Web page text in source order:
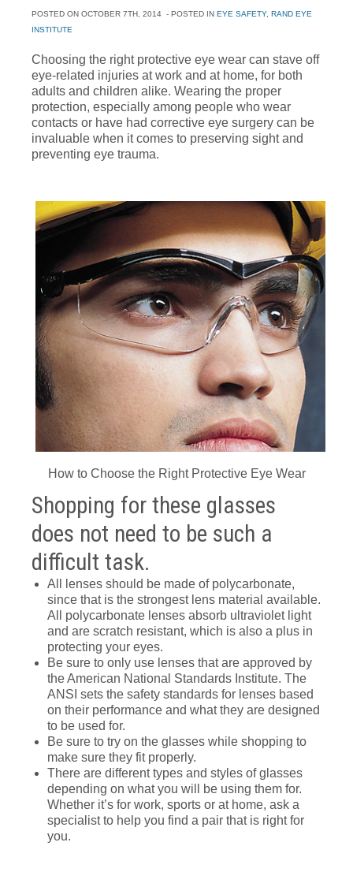
POSTED ON OCTOBER 7TH, 2014 - POSTED IN EYE SAFETY, RAND EYE
INSTITUTE
Choosing the right protective eye wear can stave off
eye-related injuries at work and at home, for both
adults and children alike. Wearing the proper
protection, especially among people who wear
contacts or have had corrective eye surgery can be
invaluable when it comes to preserving sight and
preventing eye trauma.
How to Choose the Right Protective Eye Wear
Shopping for these glasses
does not need to be such a
difficult task.
All lenses should be made of polycarbonate,
since that is the strongest lens material available.
All polycarbonate lenses absorb ultraviolet light
and are scratch resistant, which is also a plus in
protecting your eyes.
Be sure to only use lenses that are approved by
the American National Standards Institute. The
ANSI sets the safety standards for lenses based
on their performance and what they are designed
to be used for.
Be sure to try on the glasses while shopping to
make sure they fit properly.
There are different types and styles of glasses
depending on what you will be using them for.
Whether it’s for work, sports or at home, ask a
specialist to help you find a pair that is right for
you.